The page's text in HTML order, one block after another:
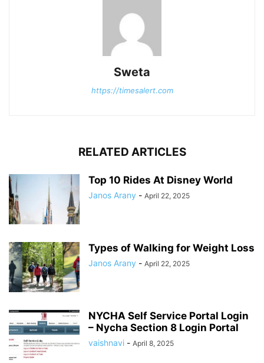
Sweta
https://timesalert.com
RELATED ARTICLES
Top 10 Rides At Disney World
Janos Arany - April 22, 2025
Types of Walking for Weight Loss
Janos Arany - April 22, 2025
NYCHA Self Service Portal Login
– Nycha Section 8 Login Portal
vaishnavi - April 8, 2025